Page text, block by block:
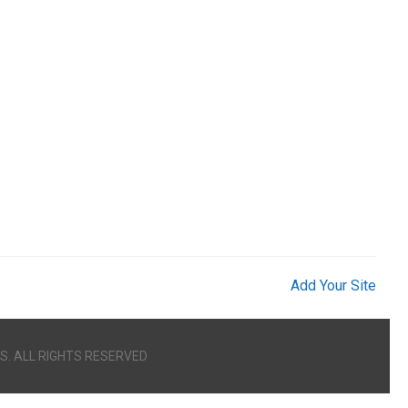
Add Your Site
ALL RIGHTS RESERVED